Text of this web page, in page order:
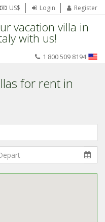
US$ Login Register
vacation villa in
with us!
1 800 509 8194
for rent in